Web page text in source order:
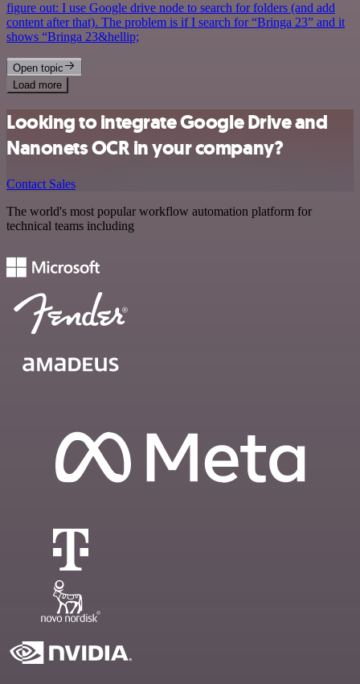
figure out: I use Google drive node to search for folders (and add
content after that). The problem is if I search for “Bringa 23” and it
shows “Bringa 23&hellip;
Open topic
Load more
Looking to integrate Google Drive and
Nanonets OCR in your company?
Contact Sales
The world's most popular workflow automation platform for
technical teams including